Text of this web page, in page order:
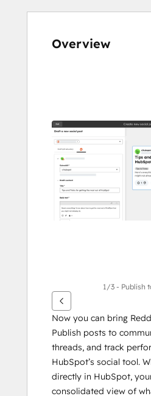
Overview
see
other
items
1/3 - Publish
Now you can bring
Publish posts to
threads, and track
HubSpot’s social tool.
directly in HubSpot,
consolidated view of